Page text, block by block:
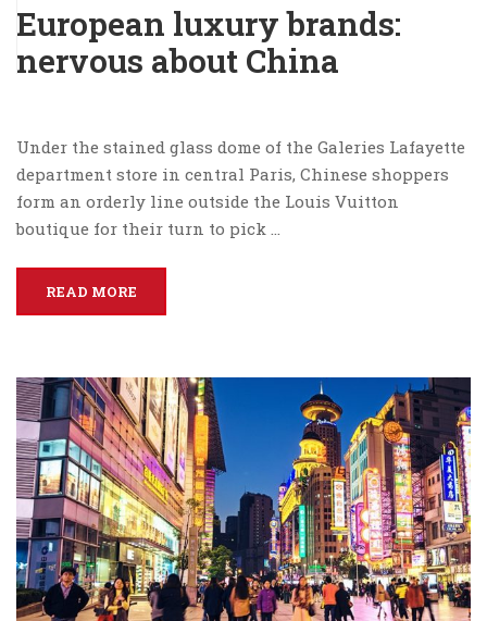
European luxury brands:
nervous about China
Under the stained glass dome of the Galeries Lafayette
department store in central Paris, Chinese shoppers
form an orderly line outside the Louis Vuitton
boutique for their turn to pick …
READ MORE